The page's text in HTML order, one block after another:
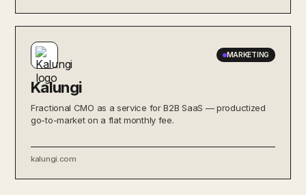
MARKETING
Kalungi
Fractional CMO as a service for B2B SaaS — productized
go-to-market on a flat monthly fee.
kalungi.com